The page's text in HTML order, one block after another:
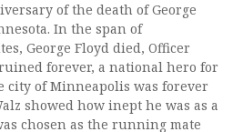
of the death of George
In the span of
George Floyd died, Officer
forever, a national hero for
city of Minneapolis was forever
showed how inept he was as a
chosen as the running mate